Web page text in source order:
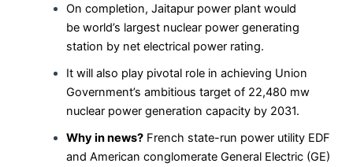
On completion, Jaitapur power plant would
be world’s largest nuclear power generating
station by net electrical power rating.
It will also play pivotal role in achieving Union
Government’s ambitious target of 22,480 mw
nuclear power generation capacity by 2031.
Why in news?French state-run power utility EDF
and American conglomerate General Electric (GE)